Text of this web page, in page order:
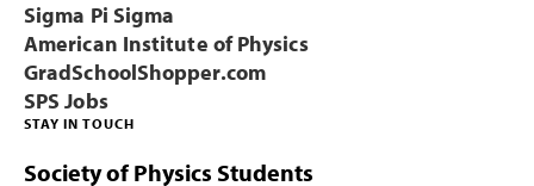
STAY IN TOUCH
Society of Physics Students
Sigma Pi Sigma
American Institute of Physics
GradSchoolShopper.com
SPS Jobs